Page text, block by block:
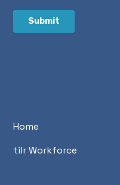
Home
tilr Workforce